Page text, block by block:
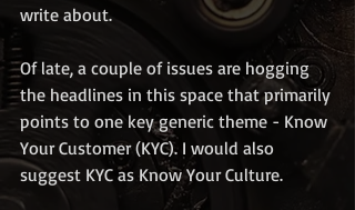
write about.
Of late, a couple of issues are hogging
the headlines in this space that primarily
points to one key generic theme - Know
Your Customer (KYC). I would also
suggest KYC as Know Your Culture.